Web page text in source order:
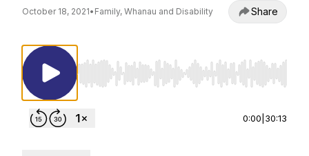
October 18, 2021• Family, Whanau and Disability Share
Use Left/Right to seek, Home/End to jump to
0:00 30:13